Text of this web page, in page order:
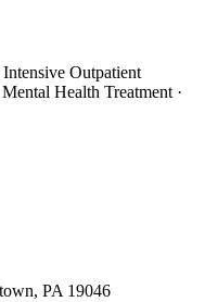
Outpatient
Health Treatment ·
PA 19046